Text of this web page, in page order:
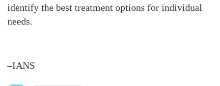
identify the best treatment options for individual
needs.
–IANS